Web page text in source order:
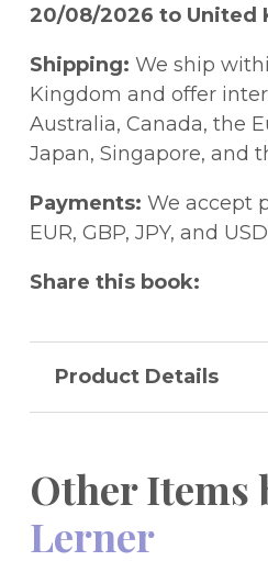
20/08/2026 to United
Shipping: We ship
Kingdom and offer
Australia, Canada, the
Japan, Singapore, and
Payments: We accept
EUR, GBP, JPY, and
Share this book:
Product Details
Other Items
Lerner